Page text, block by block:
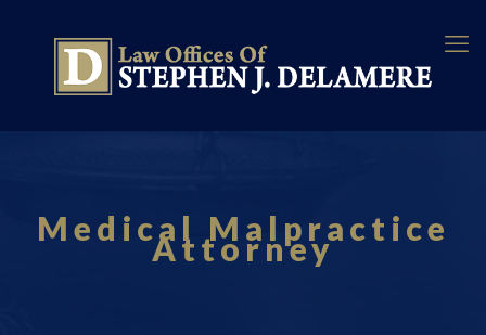
Medical Malpractice
Attorney